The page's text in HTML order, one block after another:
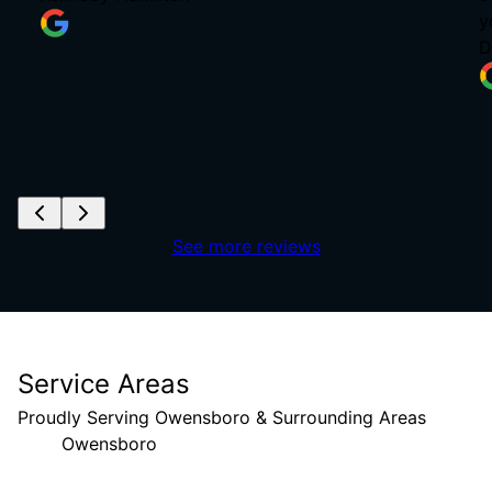
See more reviews
Service Areas
Proudly Serving Owensboro & Surrounding Areas
Owensboro